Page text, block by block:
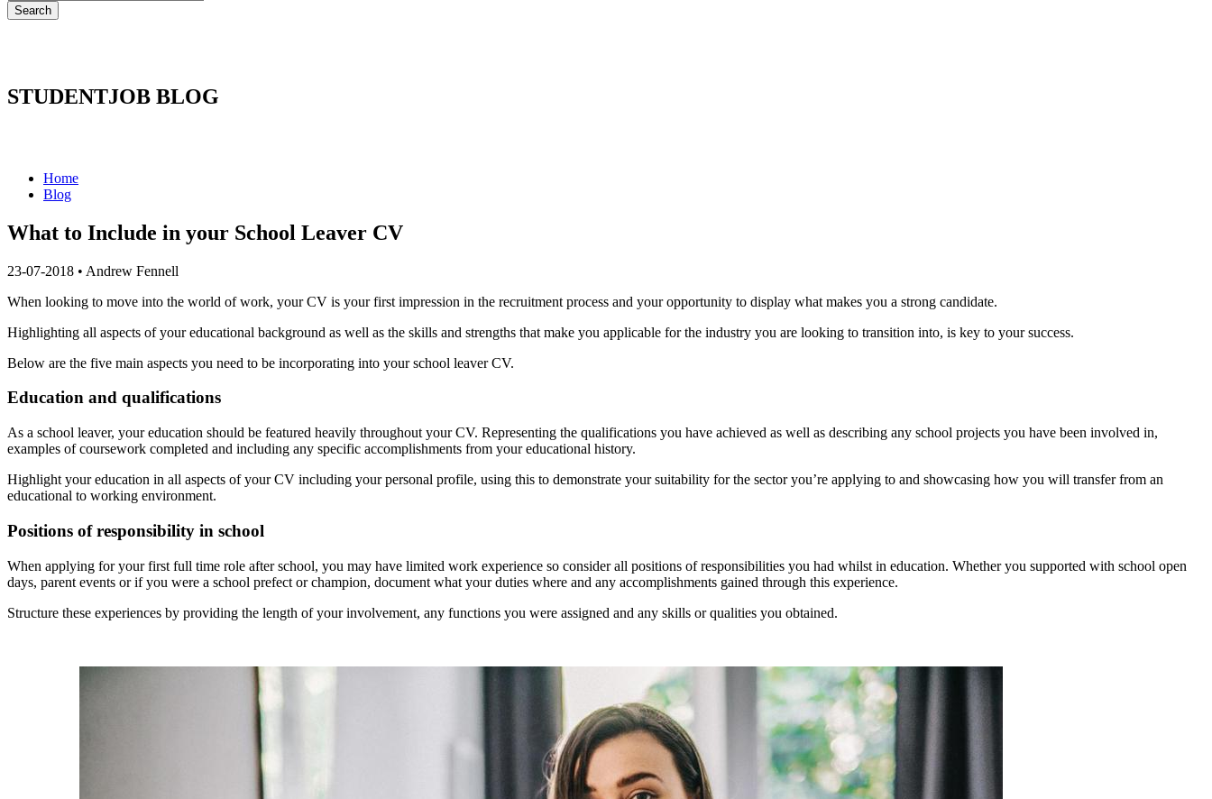
STUDENTJOB BLOG
Home
Blog
​What to Include in your School Leaver CV
23-07-2018 • Andrew Fennell
When looking to move into the world of work, your CV is your first impression in the recruitment process and your opportunity to display what makes you a strong candidate.
Highlighting all aspects of your educational background as well as the skills and strengths that make you applicable for the industry you are looking to transition into, is key to your success.
Below are the five main aspects you need to be incorporating into your school leaver CV.
Education and qualifications
As a school leaver, your education should be featured heavily throughout your CV. Representing the qualifications you have achieved as well as describing any school projects you have been involved in,
examples of coursework completed and including any specific accomplishments from your educational history.
Highlight your education in all aspects of your CV including your personal profile, using this to demonstrate your suitability for the sector you’re applying to and showcasing how you will transfer from an
educational to working environment.
Positions of responsibility in school
When applying for your first full time role after school, you may have limited work experience so consider all positions of responsibilities you had whilst in education. Whether you supported with school open
days, parent events or if you were a school prefect or champion, document what your duties where and any accomplishments gained through this experience.
Structure these experiences by providing the length of your involvement, any functions you were assigned and any skills or qualities you obtained.